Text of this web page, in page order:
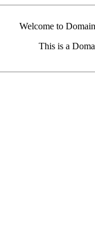
Welcome to
This is a